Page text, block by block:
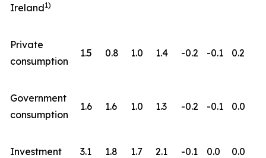
Ireland1)
Private
consumption
1.5 0.8 1.0 1.4 -0.2 -0.1 0.2
Government
consumption
1.6 1.6 1.0 1.3 -0.2 -0.1 0.0
Investment 3.1 1.8 1.7 2.1 -0.1 0.0 0.0